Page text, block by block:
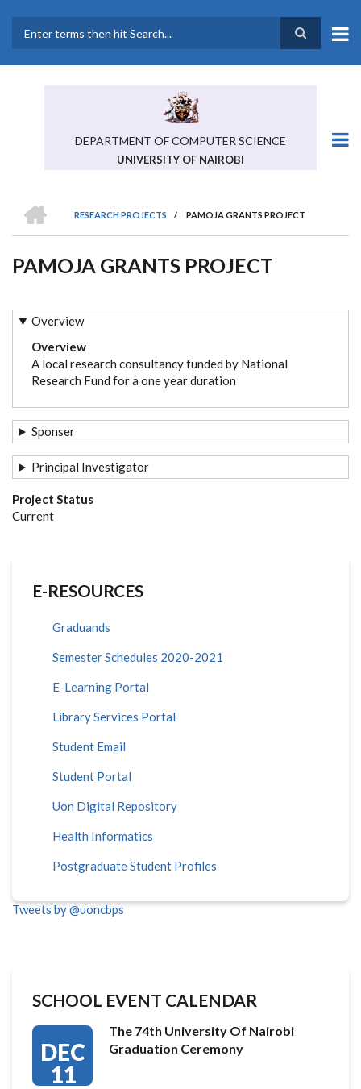
main
DEPARTMENT OF COMPUTER SCIENCE
UNIVERSITY OF NAIROBI
BREADCRUMB
RESEARCH PROJECTS
/ PAMOJA GRANTS PROJECT
PAMOJA GRANTS PROJECT
Overview
Overview
A local research consultancy funded by National
Research Fund for a one year duration
Sponser
Principal Investigator
Project Status
Current
E-RESOURCES
Graduands
Semester Schedules 2020-2021
E-Learning Portal
Library Services Portal
Student Email
Student Portal
Uon Digital Repository
Health Informatics
Postgraduate Student Profiles
Tweets by @uoncbps
SCHOOL EVENT CALENDAR
DEC
11
The 74th University Of Nairobi
Graduation Ceremony